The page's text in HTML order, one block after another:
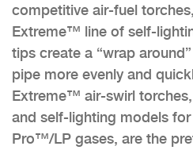
competitive air-fuel
Extreme™ line of self-
tips create a “wrap
pipe more evenly and
Extreme™ air-swirl
and self-lighting models
Pro™/LP gases, are the